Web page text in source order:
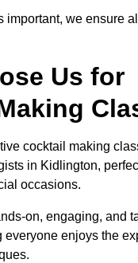
important, we ensure
Us for
cocktail making
in Kidlington,
occasions.
on, engaging, and
enjoys the